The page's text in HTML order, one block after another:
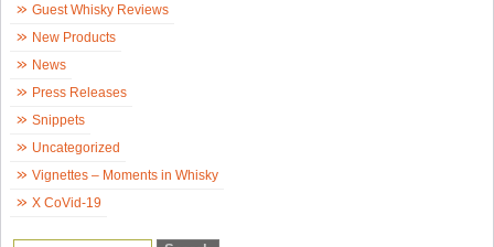
Guest Whisky Reviews
New Products
News
Press Releases
Snippets
Uncategorized
Vignettes – Moments in Whisky
X CoVid-19